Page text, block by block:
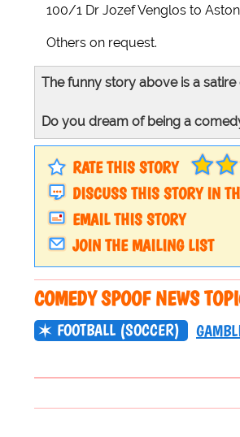
100/1 Dr Jozef Venglos to
Others on request.
The funny story above is a
Do you dream of being a
RATE THIS STORY
DISCUSS THIS STORY IN
EMAIL THIS STORY
JOIN THE MAILING LIST
COMEDY SPOOF NEWS
FOOTBALL (SOCCER)